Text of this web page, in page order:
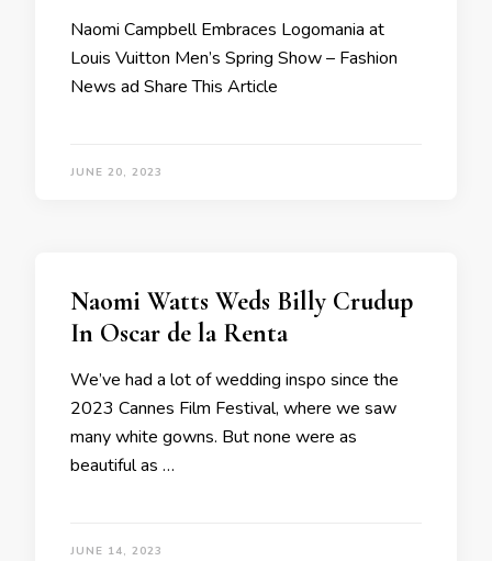
Naomi Campbell Embraces Logomania at
Louis Vuitton Men’s Spring Show – Fashion
News ad Share This Article
JUNE 20, 2023
Naomi Watts Weds Billy Crudup
In Oscar de la Renta
We’ve had a lot of wedding inspo since the
2023 Cannes Film Festival, where we saw
many white gowns. But none were as
beautiful as …
JUNE 14, 2023